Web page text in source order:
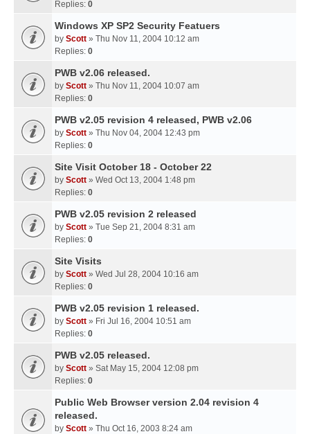
Replies: 0
Windows XP SP2 Security Featuers
by Scott » Thu Nov 11, 2004 10:12 am
Replies: 0
PWB v2.06 released.
by Scott » Thu Nov 11, 2004 10:07 am
Replies: 0
PWB v2.05 revision 4 released, PWB v2.06
by Scott » Thu Nov 04, 2004 12:43 pm
Replies: 0
Site Visit October 18 - October 22
by Scott » Wed Oct 13, 2004 1:48 pm
Replies: 0
PWB v2.05 revision 2 released
by Scott » Tue Sep 21, 2004 8:31 am
Replies: 0
Site Visits
by Scott » Wed Jul 28, 2004 10:16 am
Replies: 0
PWB v2.05 revision 1 released.
by Scott » Fri Jul 16, 2004 10:51 am
Replies: 0
PWB v2.05 released.
by Scott » Sat May 15, 2004 12:08 pm
Replies: 0
Public Web Browser version 2.04 revision 4
released.
by Scott » Thu Oct 16, 2003 8:24 am